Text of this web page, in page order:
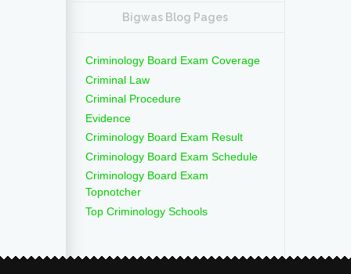
Bigwas Blog Pages
Criminology Board Exam Coverage
Criminal Law
Criminal Procedure
Evidence
Criminology Board Exam Result
Criminology Board Exam Schedule
Criminology Board Exam
Topnotcher
Top Criminology Schools